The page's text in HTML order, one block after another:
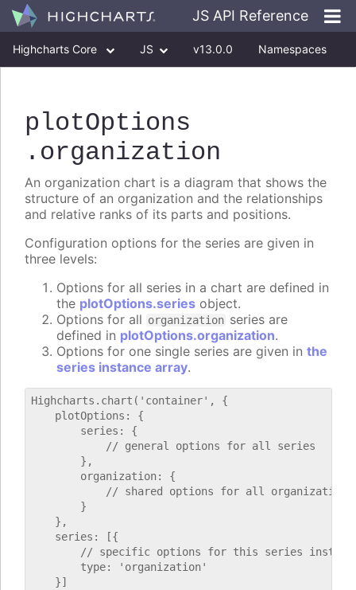
JS API Reference
Highcharts Core JS v13.0.0 Namespaces
plotOptions
.organization
An organization chart is a diagram that shows the
structure of an organization and the relationships
and relative ranks of its parts and positions.
Configuration options for the series are given in
three levels:
Options for all series in a chart are defined in
the plotOptions.series object.
Options for all organization series are
defined in plotOptions.organization.
Options for one single series are given in the
series instance array.
Highcharts.chart('container', {
    plotOptions: {
        series: {
            // general options for all series
        },
        organization: {
// shared options for all organization
        }
    },
    series: [{
// specific options for this series
        type: 'organization'
    }]